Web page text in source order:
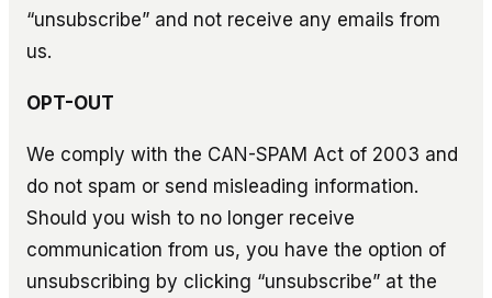
“unsubscribe” and not receive any emails from
us.
OPT-OUT
We comply with the CAN-SPAM Act of 2003 and
do not spam or send misleading information.
Should you wish to no longer receive
communication from us, you have the option of
unsubscribing by clicking “unsubscribe” at the